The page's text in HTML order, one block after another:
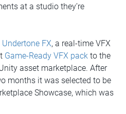
at a studio they’re
Undertone FX, a real-time VFX
Game-Ready VFX pack to the
asset marketplace. After
months it was selected to be
Showcase, which was